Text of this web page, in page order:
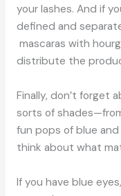
your lashes. And if
defined and
mascaras with
distribute the
Finally, don’t forget
sorts of
fun pops of blue and
think about what
If you have blue